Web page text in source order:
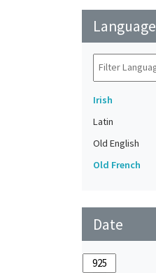
Language
Irish
Latin
Old English
Old French
Date